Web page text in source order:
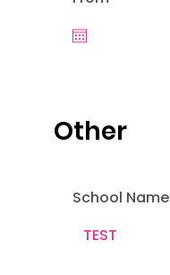
Other
School Name